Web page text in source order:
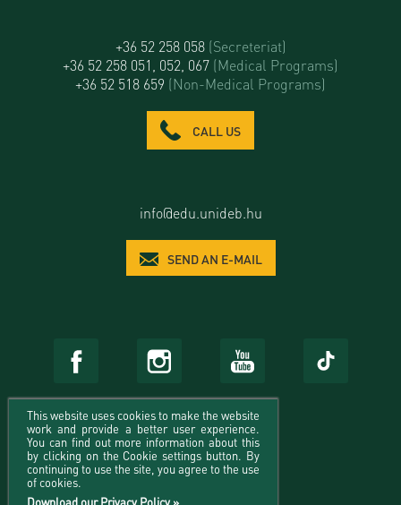
+36 52 258 058 (Secreteriat)
+36 52 258 051, 052, 067 (Medical Programs)
+36 52 518 659 (Non-Medical Programs)
CALL US
info@edu.unideb.hu
SEND AN E-MAIL
This website uses cookies to make the website
work and provide a better user experience.
You can find out more information about this
by clicking on the Cookie settings button. By
continuing to use the site, you agree to the use
of cookies.
Download our Privacy Policy »